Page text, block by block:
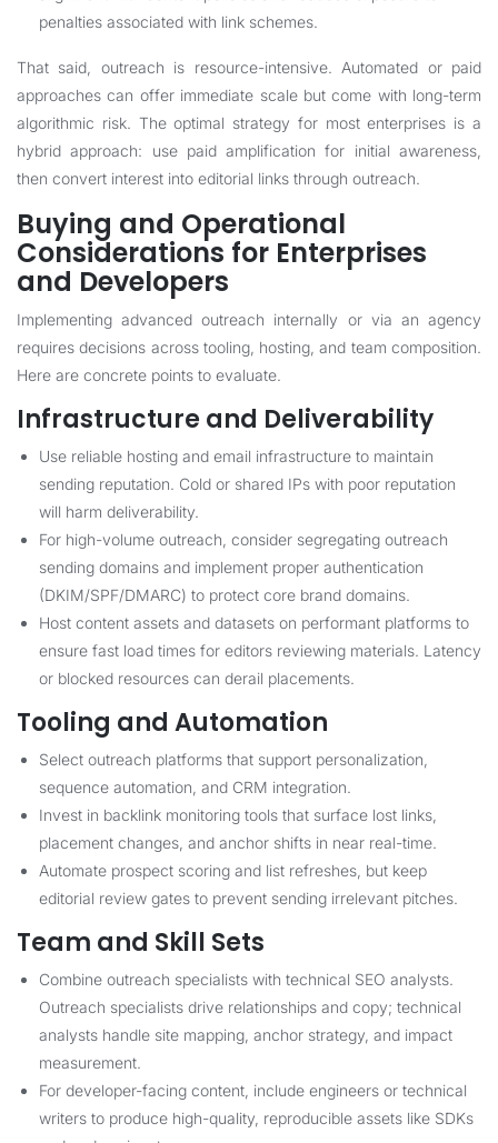
penalties associated with link schemes.
That said, outreach is resource-intensive. Automated or paid
approaches can offer immediate scale but come with long-term
algorithmic risk. The optimal strategy for most enterprises is a
hybrid approach: use paid amplification for initial awareness,
then convert interest into editorial links through outreach.
Buying and Operational
Considerations for Enterprises
and Developers
Implementing advanced outreach internally or via an agency
requires decisions across tooling, hosting, and team composition.
Here are concrete points to evaluate.
Infrastructure and Deliverability
Use reliable hosting and email infrastructure to maintain
sending reputation. Cold or shared IPs with poor reputation
will harm deliverability.
For high-volume outreach, consider segregating outreach
sending domains and implement proper authentication
(DKIM/SPF/DMARC) to protect core brand domains.
Host content assets and datasets on performant platforms to
ensure fast load times for editors reviewing materials. Latency
or blocked resources can derail placements.
Tooling and Automation
Select outreach platforms that support personalization,
sequence automation, and CRM integration.
Invest in backlink monitoring tools that surface lost links,
placement changes, and anchor shifts in near real-time.
Automate prospect scoring and list refreshes, but keep
editorial review gates to prevent sending irrelevant pitches.
Team and Skill Sets
Combine outreach specialists with technical SEO analysts.
Outreach specialists drive relationships and copy; technical
analysts handle site mapping, anchor strategy, and impact
measurement.
For developer-facing content, include engineers or technical
writers to produce high-quality, reproducible assets like SDKs